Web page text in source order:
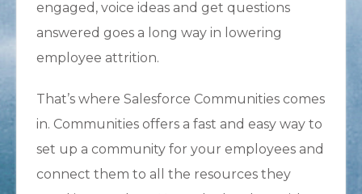
engaged, voice ideas and get questions
answered goes a long way in lowering
employee attrition.
That’s where Salesforce Communities comes
in. Communities offers a fast and easy way to
set up a community for your employees and
connect them to all the resources they